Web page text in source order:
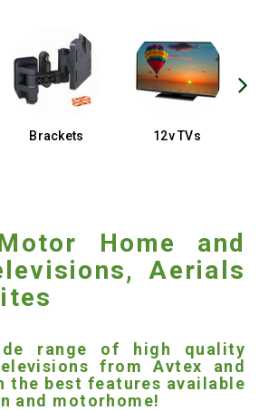
Brackets 12v TVs
Home and
Aerials
range of high quality
from Avtex and
the best features available
and motorhome!